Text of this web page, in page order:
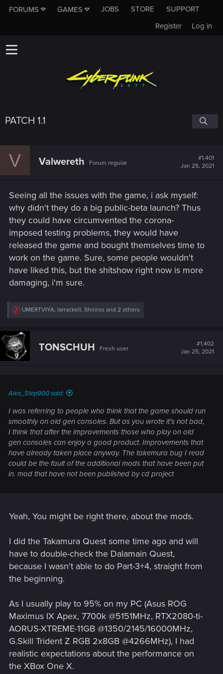
FORUMS GAMES JOBS STORE
SUPPORT
Log in
Register
PATCH 1.1
V Valwereth Forum regular
#1,401
Jan 25, 2021
Seeing all the issues with the game, i ask myself:
why didn't they do a big public-beta launch? Thus
they could have circumvented the corona-
imposed testing problems, they would have
released the game and bought themselves time to
work on the game. Sure, some people wouldn't
have liked this, but the shitshow right now is more
damaging, i'm sure.
R
c
t
i
o
UMERTVIYA, larrackell, Shniros and 2 others
TONSCHUH Fresh user
#1,402
Jan 25, 2021
Alex_Step900 said:
I was referring to people who think that the game should run
smoothly on old gen consoles. But as you wrote it's not bad,
I think that after the improvements those who play on old
gen consoles can enjoy a good product. Improvements that
have already taken place anyway. The takemura bug I read
could be the fault of the additional mods that have been put
in. mod that have not been published by cd project
Yeah, You might be right there, about the mods.
I did the Takamura Quest some time ago and will
have to double-check the Dalamain Quest,
because I wasn't able to do Part-3+4, straight from
the beginning.
As I usually play to 95% on my PC (Asus ROG
Maximus IX Apex, 7700k @5151MHz, RTX2080-ti-
AORUS-XTREME-11GB @1350/2145/16000MHz,
G.Skill Trident Z RGB 2x8GB @4266MHz), I had
realistic expectations about the performance on
the XBox One X.